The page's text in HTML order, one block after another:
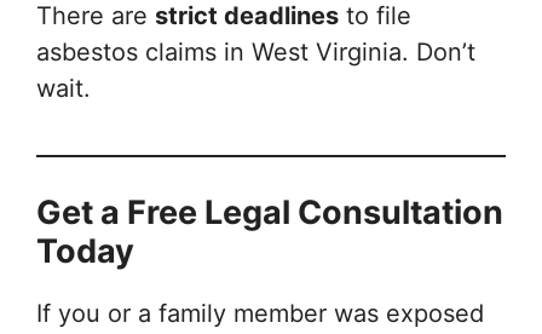
There are strict deadlines to file
asbestos claims in West Virginia. Don’t
wait.
Get a Free Legal Consultation
Today
If you or a family member was exposed